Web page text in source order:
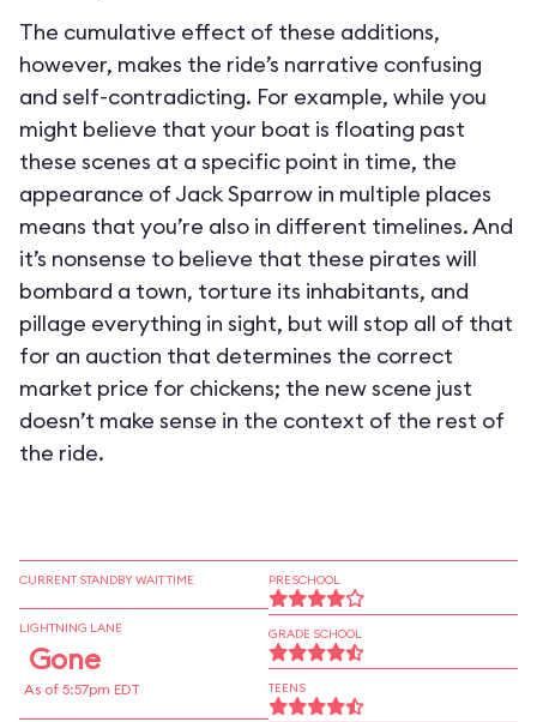
The cumulative effect of these additions,
however, makes the ride’s narrative confusing
and self-contradicting. For example, while you
might believe that your boat is floating past
these scenes at a specific point in time, the
appearance of Jack Sparrow in multiple places
means that you’re also in different timelines. And
it’s nonsense to believe that these pirates will
bombard a town, torture its inhabitants, and
pillage everything in sight, but will stop all of that
for an auction that determines the correct
market price for chickens; the new scene just
doesn’t make sense in the context of the rest of
the ride.
CURRENT STANDBY WAIT TIME
LIGHTNING LANE
Gone
As of 5:57pm EDT
PRESCHOOL
GRADE SCHOOL
TEENS